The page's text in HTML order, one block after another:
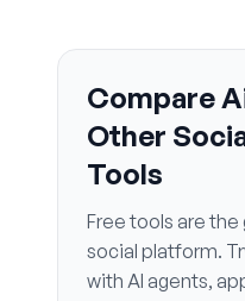
Compare
Other
Tools
Free tools are
social platform.
with AI agents,